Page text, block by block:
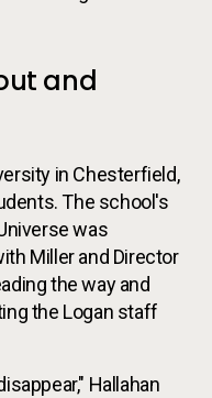
and
in Chesterfield,
The school's
was
Miller and Director
the way and
the Logan staff
Hallahan